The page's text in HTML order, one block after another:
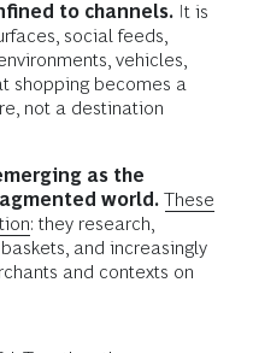
to channels. It is
social feeds,
vehicles,
shopping becomes a
not a destination
as the
world. These
they research,
and increasingly
and contexts on